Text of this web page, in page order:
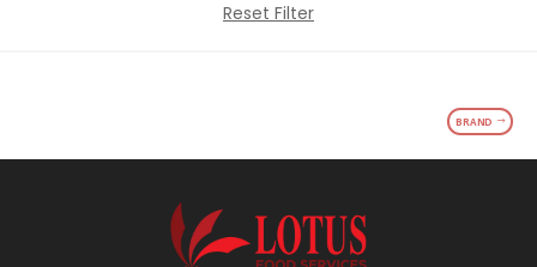
Reset Filter
BRAND